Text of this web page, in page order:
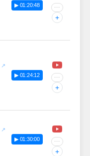
▶ 01:20:48 ···
+
▶ 01:24:12 ···
+
▶ 01:30:00 ···
+